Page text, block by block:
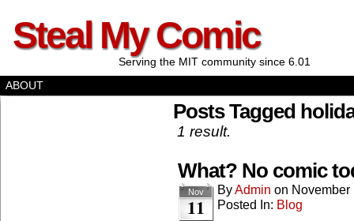
Steal My Comic
Serving the MIT community since 6.01
ABOUT
Posts Tagged
1 result.
What? No comic
Nov
11
ByAdmin on November
Posted In: Blog